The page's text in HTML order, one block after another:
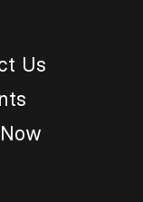
Us